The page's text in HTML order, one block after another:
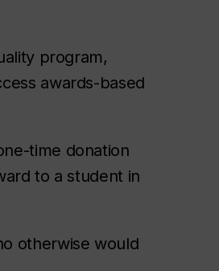
program,
awards-based
time donation
to a student in
otherwise would